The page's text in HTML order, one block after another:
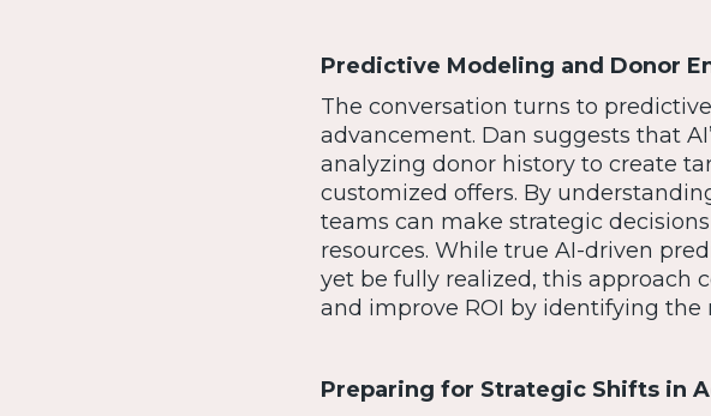
Predictive Modeling and Donor
The conversation turns to
advancement. Dan suggests that
analyzing donor history to create
customized offers. By
teams can make strategic
resources. While true AI-driven
yet be fully realized, this approach
and improve ROI by identifying
Preparing for Strategic Shifts in